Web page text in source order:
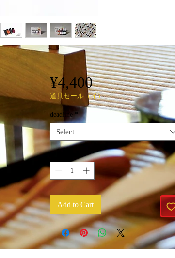
¥4,400Price
道具セール（イ）
deadline *
Select
Quantity
Add to Cart